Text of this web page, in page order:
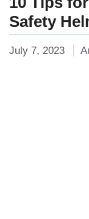
Safety
July 7, 2023